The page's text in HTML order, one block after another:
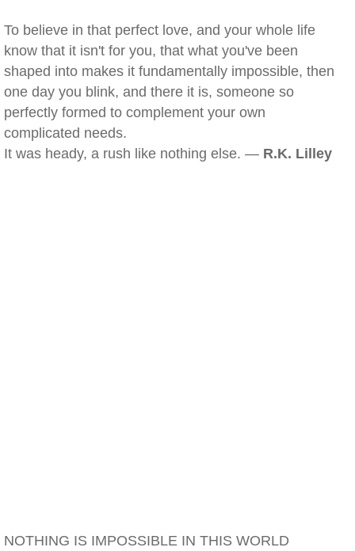
To believe in that perfect love, and your whole life
know that it isn't for you, that what you've been
shaped into makes it fundamentally impossible, then
one day you blink, and there it is, someone so
perfectly formed to complement your own
complicated needs.
It was heady, a rush like nothing else. — R.K. Lilley
NOTHING IS IMPOSSIBLE IN THIS WORLD